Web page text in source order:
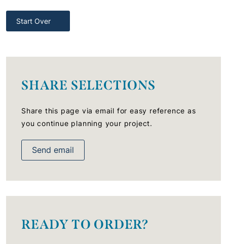
Start Over
SHARE SELECTIONS
Share this page via email for easy reference as
you continue planning your project.
Send email
READY TO ORDER?